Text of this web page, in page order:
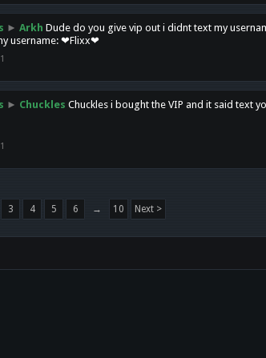
► Arkh Dude do you give vip out i didnt text my
username: ❤Flixx❤
► Chuckles Chuckles i bought the VIP and it said text
3 4 5 6 → 10 Next >